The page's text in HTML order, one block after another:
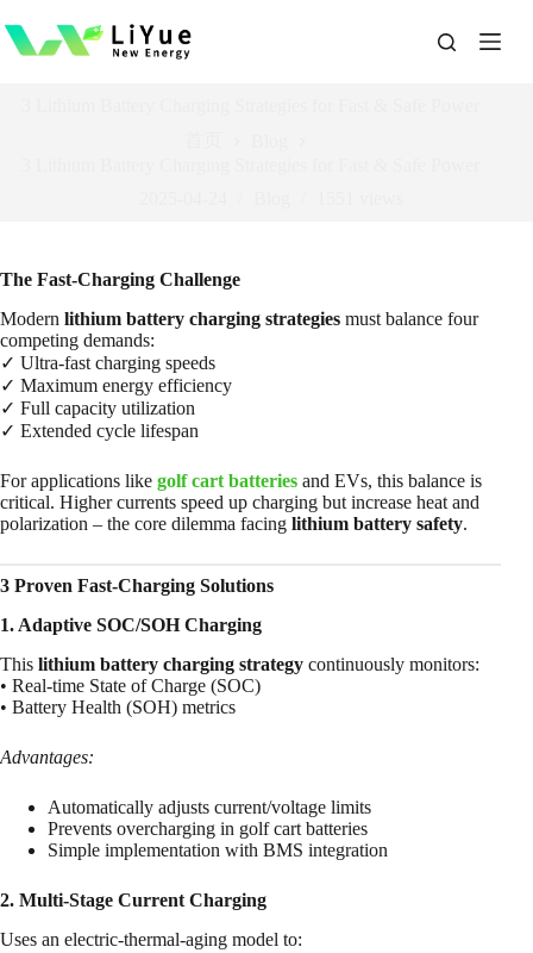
过
The Fast-Charging Challenge
Modern lithium battery charging strategies must balance four
competing demands:
✓ Ultra-fast charging speeds
✓ Maximum energy efficiency
✓ Full capacity utilization
✓ Extended cycle lifespan
For applications like golf cart batteries and EVs, this balance is
critical. Higher currents speed up charging but increase heat and
polarization – the core dilemma facing lithium battery safety.
3 Proven Fast-Charging Solutions
1. Adaptive SOC/SOH Charging
This lithium battery charging strategy continuously monitors:
• Real-time State of Charge (SOC)
• Battery Health (SOH) metrics
Advantages:
Automatically adjusts current/voltage limits
Prevents overcharging in golf cart batteries
Simple implementation with BMS integration
2. Multi-Stage Current Charging
Uses an electric-thermal-aging model to: